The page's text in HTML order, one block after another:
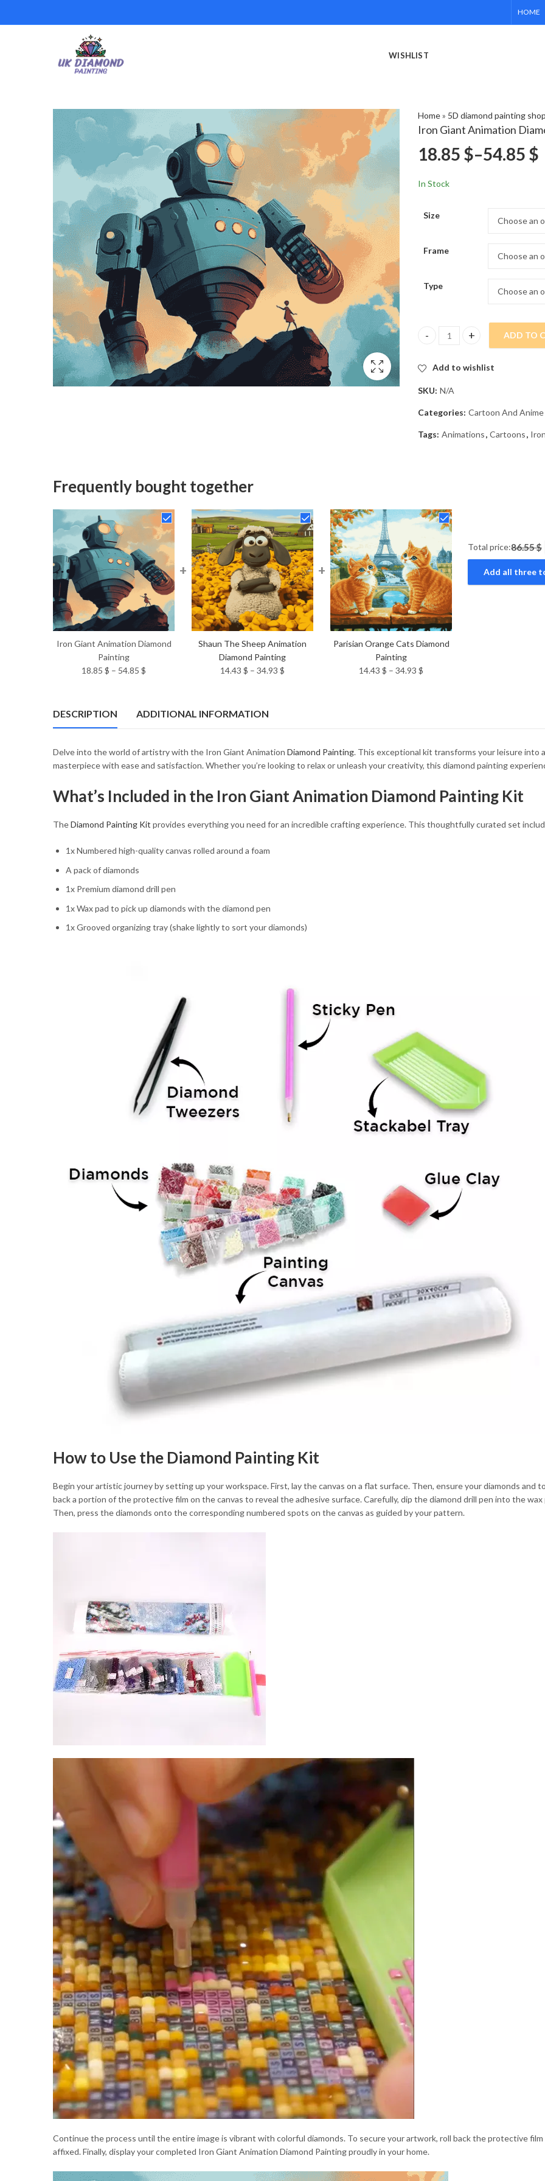
HOME
WISHLIST
Home» 5D diamond painting
Iron Giant Animation
18.85 $–54.85 $
In Stock
Size
Frame
Type
Iron Giant Animation
ADD TO
Add to wishlist
SKU: N/A
Categories: Cartoon And Anime
Tags: Animations, Cartoons,
Frequently bought together
Iron Giant Animation Diamond
Painting
18.85 $ – 54.85 $
through
+
Shaun The Sheep Animation
Diamond Painting
14.43 $ – 34.93 $
+
Parisian Orange Cats Diamond
Painting
14.43 $ – 34.93 $
Total price:86.55 $
Add all three
DESCRIPTION ADDITIONAL INFORMATION
Delve into the world of artistry with the Iron Giant Animation Diamond Painting. This exceptional kit transforms your leisure into
masterpiece with ease and satisfaction. Whether you’re looking to relax or unleash your creativity, this diamond painting
What’s Included in the Iron Giant Animation Diamond Painting Kit
TheDiamond Painting Kit provides everything you need for an incredible crafting experience. This thoughtfully curated set
1x Numbered high-quality canvas rolled around a foam
A pack of diamonds
1x Premium diamond drill pen
1x Wax pad to pick up diamonds with the diamond pen
1x Grooved organizing tray (shake lightly to sort your diamonds)
How to Use the Diamond Painting Kit
Begin your artistic journey by setting up your workspace. First, lay the canvas on a flat surface. Then, ensure your diamonds and
back a portion of the protective film on the canvas to reveal the adhesive surface. Carefully, dip the diamond drill pen into the
Then, press the diamonds onto the corresponding numbered spots on the canvas as guided by your pattern.
Continue the process until the entire image is vibrant with colorful diamonds. To secure your artwork, roll back the protective
affixed. Finally, display your completed Iron Giant Animation Diamond Painting proudly in your home.